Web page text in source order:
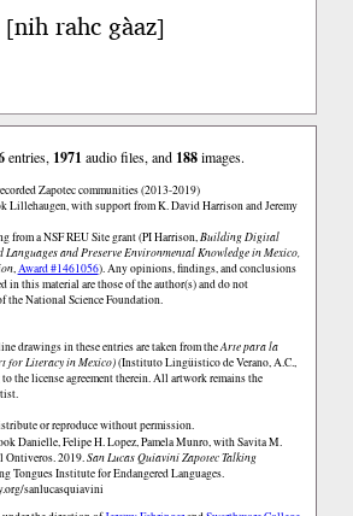
[nih rahc gàaz]
entries, 1971 audio files, and 188images.
Zapotec communities (2013-2019)
Lillehaugen, with support from K. David Harrison and Jeremy
from a NSF REU Site grant (PI Harrison,Building Digital
Languages and Preserve Environmental Knowledge in Mexico,
,Award #1461056). Any opinions, findings, and conclusions
in this material are those of the author(s) and do not
the National Science Foundation.
drawings in these entries are taken from theArte para la
for Literacy in Mexico)(Instituto Lingüistico de Verano, A.C.,
the license agreement therein. All artwork remains the
or reproduce without permission.
Danielle, Felipe H. Lopez, Pamela Munro, with Savita M.
Ontiveros. 2019.San Lucas Quiaviní Zapotec Talking
Tongues Institute for Endangered Languages.
sanlucasquiavini